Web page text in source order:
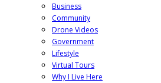
Business
Community
Drone Videos
Government
Lifestyle
Virtual Tours
Why I Live Here